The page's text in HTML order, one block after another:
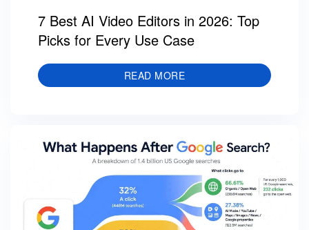
7 Best AI Video Editors in 2026: Top
Picks for Every Use Case
READ MORE